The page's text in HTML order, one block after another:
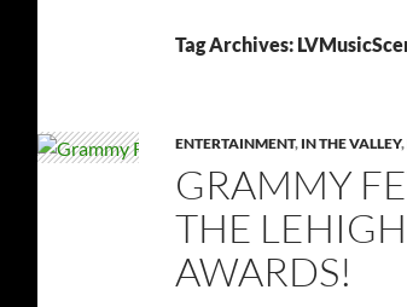
Tag Archives:
ENTERTAINMENT, IN THE VALLEY,
GRAMMY
THE
AWARDS!